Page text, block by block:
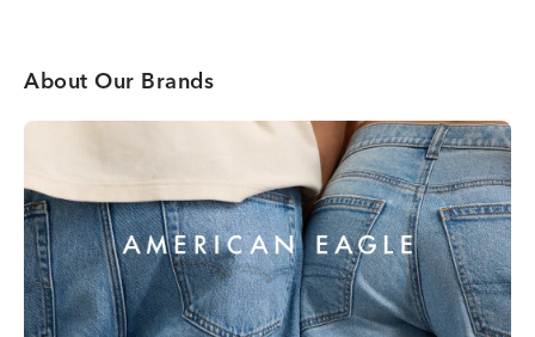
About Our Brands